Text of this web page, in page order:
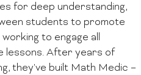
for deep understanding,
students to promote
to engage all
lessons. After years of
they've built Math Medic –